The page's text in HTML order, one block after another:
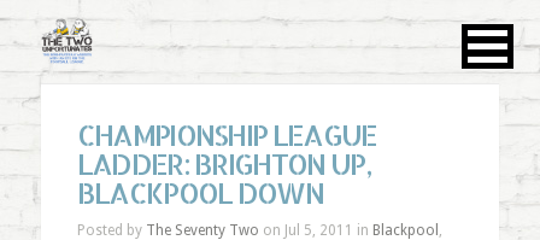
CHAMPIONSHIP LEAGUE
LADDER: BRIGHTON UP,
BLACKPOOL DOWN
Posted by The Seventy Two on Jul 5, 2011 in Blackpool ,